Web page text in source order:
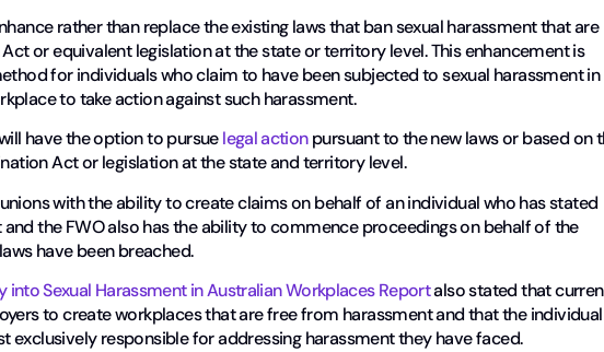
rather than replace the existing laws that ban sexual harassment that are
or equivalent legislation at the state or territory level. This enhancement is
for individuals who claim to have been subjected to sexual harassment in
to take action against such harassment.
have the option to pursuelegal actionpursuant to the new laws or based on
Act or legislation at the state and territory level.
with the ability to create claims on behalf of an individual who has stated
the FWO also has the ability to commence proceedings on behalf of the
have been breached.
into Sexual Harassment in Australian Workplaces Reportalso stated that
to create workplaces that are free from harassment and that the individual
exclusively responsible for addressing harassment they have faced.